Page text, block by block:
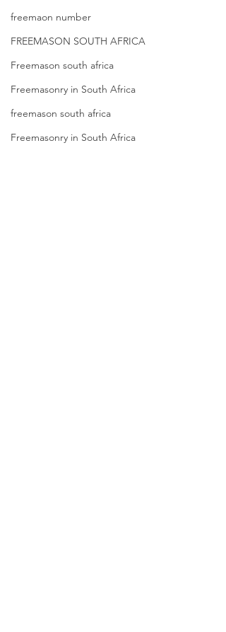
freemaon number
FREEMASON SOUTH AFRICA
Freemason south africa
Freemasonry in South Africa
freemason south africa
Freemasonry in South Africa